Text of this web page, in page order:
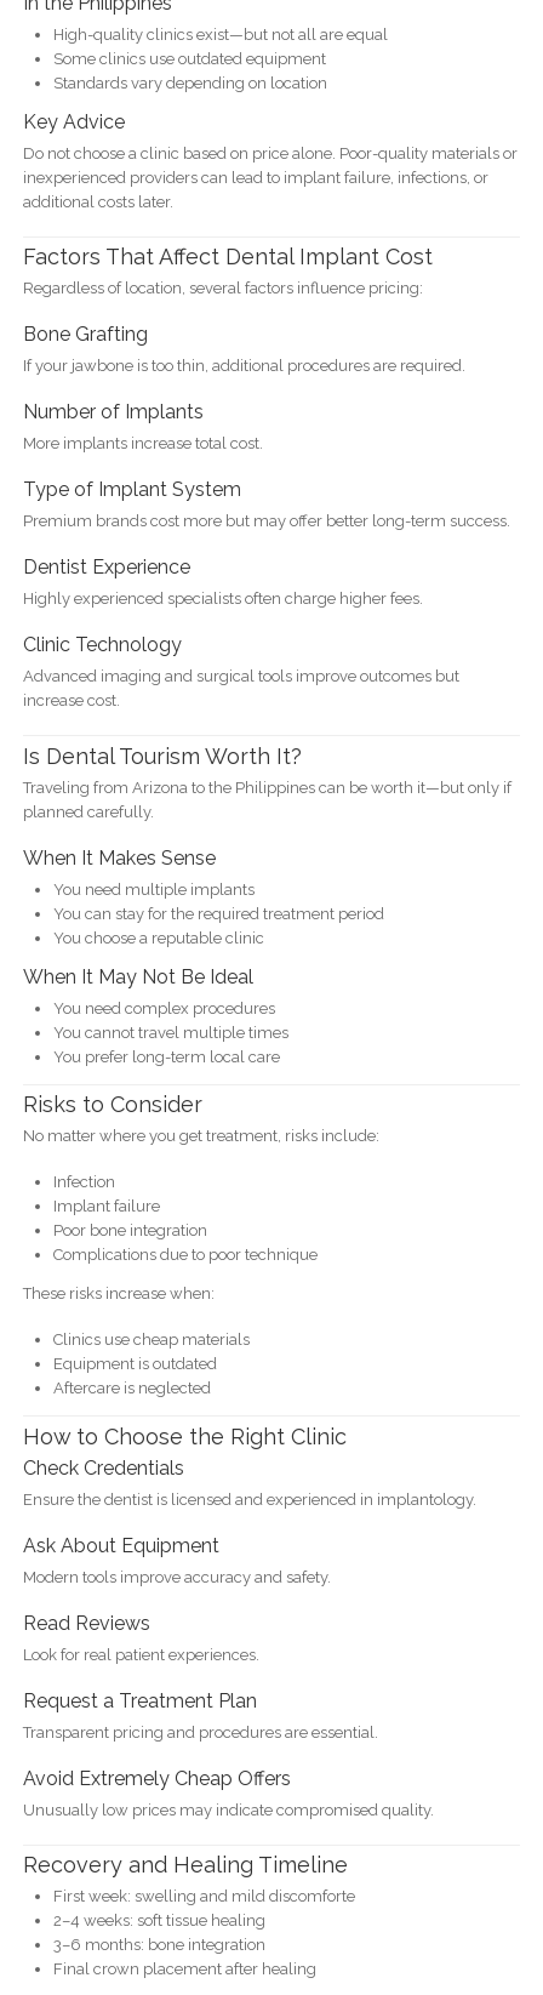
High-quality clinics exist—but not all are equal
Some clinics use outdated equipment
Standards vary depending on location
Key Advice
Do not choose a clinic based on price alone. Poor-quality materials or
inexperienced providers can lead to implant failure, infections, or
additional costs later.
Factors That Affect Dental Implant Cost
Regardless of location, several factors influence pricing:
Bone Grafting
If your jawbone is too thin, additional procedures are required.
Number of Implants
More implants increase total cost.
Type of Implant System
Premium brands cost more but may offer better long-term success.
Dentist Experience
Highly experienced specialists often charge higher fees.
Clinic Technology
Advanced imaging and surgical tools improve outcomes but
increase cost.
Is Dental Tourism Worth It?
Traveling from Arizona to the Philippines can be worth it—but only if
planned carefully.
When It Makes Sense
You need multiple implants
You can stay for the required treatment period
You choose a reputable clinic
When It May Not Be Ideal
You need complex procedures
You cannot travel multiple times
You prefer long-term local care
Risks to Consider
No matter where you get treatment, risks include:
Infection
Implant failure
Poor bone integration
Complications due to poor technique
These risks increase when:
Clinics use cheap materials
Equipment is outdated
Aftercare is neglected
How to Choose the Right Clinic
Check Credentials
Ensure the dentist is licensed and experienced in implantology.
Ask About Equipment
Modern tools improve accuracy and safety.
Read Reviews
Look for real patient experiences.
Request a Treatment Plan
Transparent pricing and procedures are essential.
Avoid Extremely Cheap Offers
Unusually low prices may indicate compromised quality.
Recovery and Healing Timeline
First week: swelling and mild discomforte
2–4 weeks: soft tissue healing
3–6 months: bone integration
Final crown placement after healing